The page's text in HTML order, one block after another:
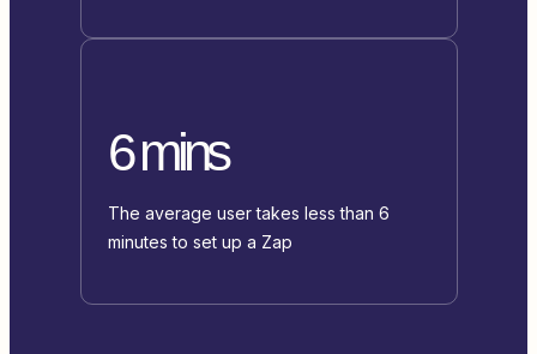
6 mins
The average user takes less than 6
minutes to set up a Zap